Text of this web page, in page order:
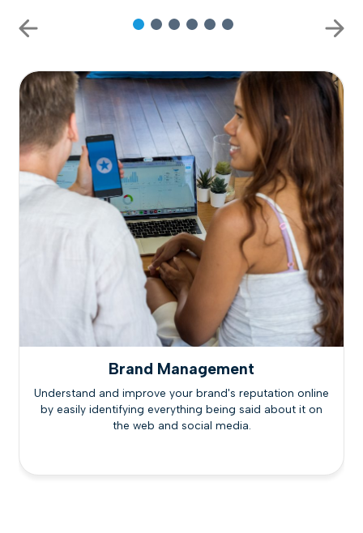
Brand Management
Understand and improve your brand's reputation online
by easily identifying everything being said about it on
the web and social media.